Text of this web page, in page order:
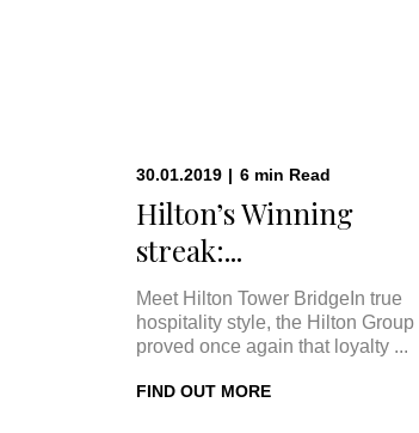
30.01.2019 | 6 min Read
Hilton’s Winning
streak:...
Meet Hilton Tower BridgeIn true
hospitality style, the Hilton Group
proved once again that loyalty ...
FIND OUT MORE